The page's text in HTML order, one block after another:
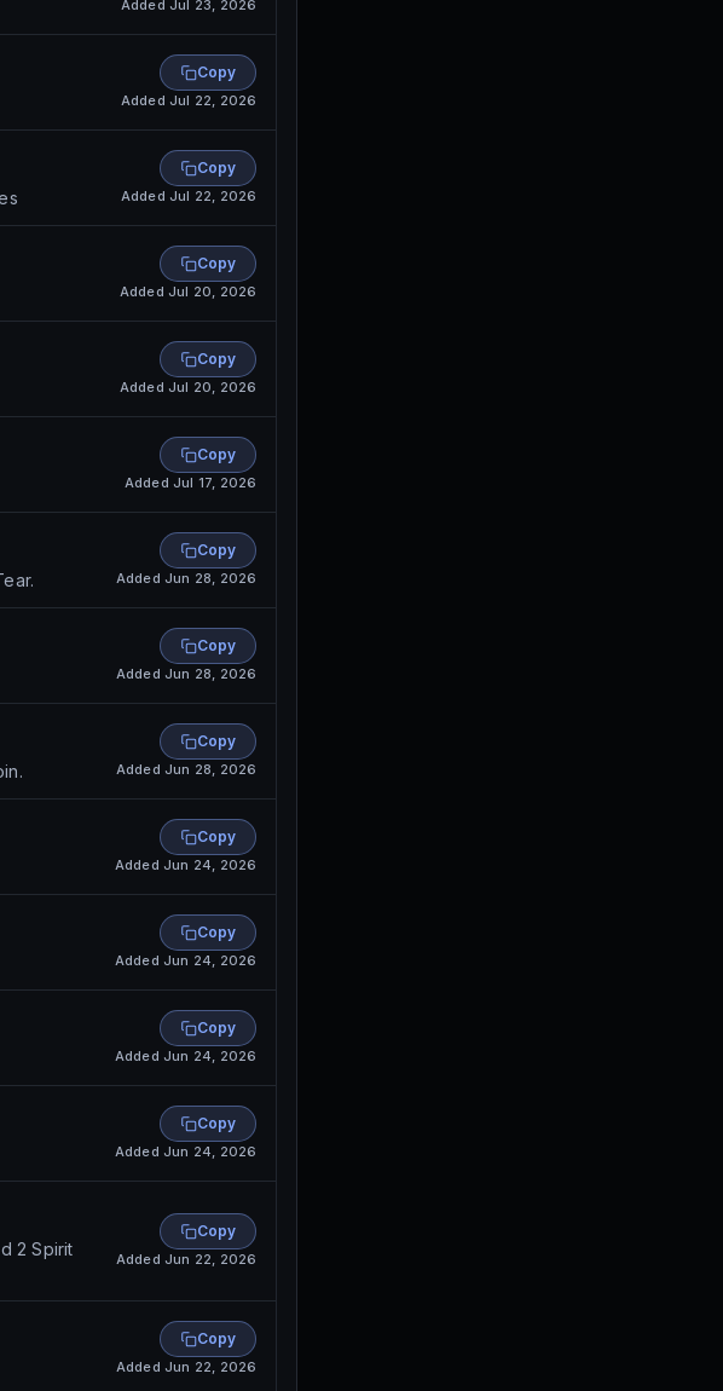
Added Jul 23, 2026
Copy
Added Jul 22, 2026
Copy
Added Jul 22, 2026
Copy
Added Jul 20, 2026
Copy
Added Jul 20, 2026
Copy
Added Jul 17, 2026
Copy
Added Jun 28, 2026
Copy
Added Jun 28, 2026
Copy
Added Jun 28, 2026
Copy
Added Jun 24, 2026
Copy
Added Jun 24, 2026
Copy
Added Jun 24, 2026
Copy
Added Jun 24, 2026
2 Spirit
Copy
Added Jun 22, 2026
Copy
Added Jun 22, 2026